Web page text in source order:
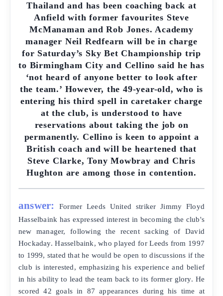
Thailand and has been coaching back at
Anfield with former favourites Steve
McManaman and Rob Jones. Academy
manager Neil Redfearn will be in charge
for Saturday’s Sky Bet Championship trip
to Birmingham City and Cellino said he has
‘not heard of anyone better to look after
the team.’ However, the 49-year-old, who is
entering his third spell in caretaker charge
at the club, is understood to have
reservations about taking the job on
permanently. Cellino is keen to appoint a
British coach and will be heartened that
Steve Clarke, Tony Mowbray and Chris
Hughton are among those in contention.
answer:
Former Leeds United striker Jimmy Floyd
Hasselbaink has expressed interest in becoming the club's
new manager, following the recent sacking of David
Hockaday. Hasselbaink, who played for Leeds from 1997
to 1999, stated that he would be open to discussions if the
club is interested, emphasizing his experience and belief
in his ability to lead the team back to its former glory. He
scored 42 goals in 87 appearances during his time at